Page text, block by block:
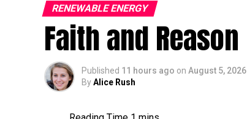
RENEWABLE ENERGY
Faith and Reason
Published 11 hours ago on August 5, 2026
ByAlice Rush